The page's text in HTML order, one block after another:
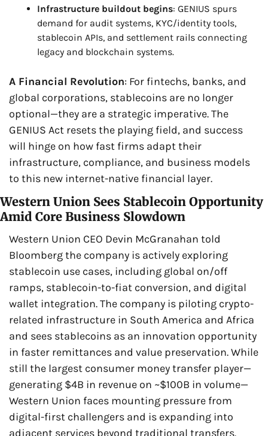
Infrastructure buildout begins: GENIUS spurs
demand for audit systems, KYC/identity tools,
stablecoin APIs, and settlement rails connecting
legacy and blockchain systems.
A Financial Revolution: For fintechs, banks, and
global corporations, stablecoins are no longer
optional—they are a strategic imperative. The
GENIUS Act resets the playing field, and success
will hinge on how fast firms adapt their
infrastructure, compliance, and business models
to this new internet-native financial layer.
Western Union Sees Stablecoin Opportunity
Amid Core Business Slowdown
Western Union CEO Devin McGranahan told
Bloomberg the company is actively exploring
stablecoin use cases, including global on/off
ramps, stablecoin-to-fiat conversion, and digital
wallet integration. The company is piloting crypto-
related infrastructure in South America and Africa
and sees stablecoins as an innovation opportunity
in faster remittances and value preservation. While
still the largest consumer money transfer player—
generating $4B in revenue on ~$100B in volume—
Western Union faces mounting pressure from
digital-first challengers and is expanding into
adjacent services beyond traditional transfers.